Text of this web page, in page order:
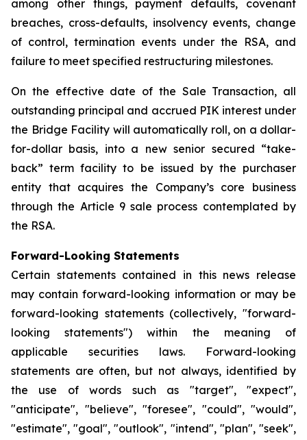
among other things, payment defaults, covenant
breaches, cross-defaults, insolvency events, change
of control, termination events under the RSA, and
failure to meet specified restructuring milestones.
On the effective date of the Sale Transaction, all
outstanding principal and accrued PIK interest under
the Bridge Facility will automatically roll, on a dollar-
for-dollar basis, into a new senior secured “take-
back” term facility to be issued by the purchaser
entity that acquires the Company’s core business
through the Article 9 sale process contemplated by
the RSA.
Forward-Looking Statements
Certain statements contained in this news release
may contain forward-looking information or may be
forward-looking statements (collectively, "forward-
looking statements") within the meaning of
applicable securities laws. Forward-looking
statements are often, but not always, identified by
the use of words such as "target", "expect",
"anticipate", "believe", "foresee", "could", "would",
"estimate", "goal", "outlook", "intend", "plan", "seek",